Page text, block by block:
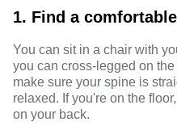
1. Find a
You can sit in a chair with
you can cross-legged on
make sure your spine is
relaxed. If you're on the
on your back.